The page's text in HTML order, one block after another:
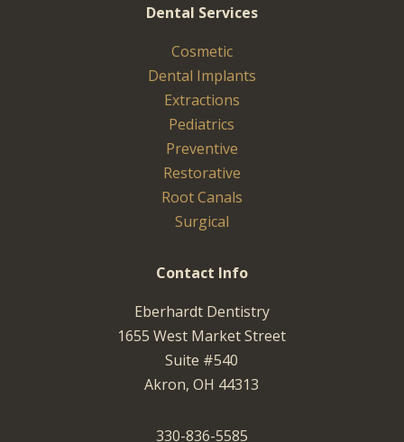
Dental Services
Cosmetic
Dental Implants
Extractions
Pediatrics
Preventive
Restorative
Root Canals
Surgical
Contact Info
Eberhardt Dentistry
1655 West Market Street
Suite #540
Akron, OH 44313
330-836-5585